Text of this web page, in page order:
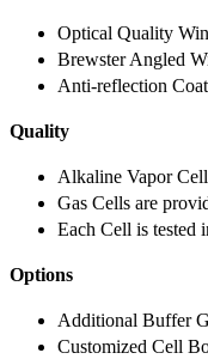
Optical Quality
Brewster Angled
Anti-reflection
Quality
Alkaline Vapor
Gas Cells are
Each Cell is tested
Options
Additional Buffer
Customized Cell